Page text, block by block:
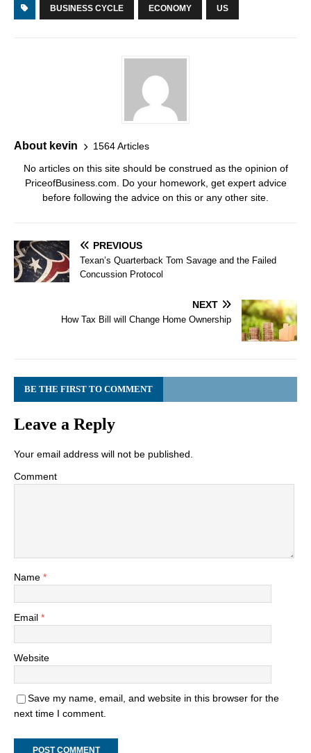
BUSINESS CYCLE ECONOMY US
About kevin 1564 Articles
No articles on this site should be construed as the opinion of
PriceofBusiness.com. Do your homework, get expert advice
before following the advice on this or any other site.
PREVIOUS
Texan’s Quarterback Tom Savage and the Failed
Concussion Protocol
NEXT
How Tax Bill will Change Home Ownership
BE THE FIRST TO COMMENT
Leave a Reply
Your email address will not be published.
Comment
Name *
Email *
Website
Save my name, email, and website in this browser for the
next time I comment.